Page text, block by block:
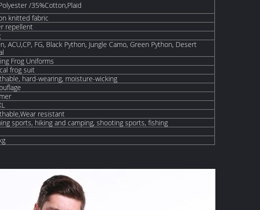
/35%Cotton,Plaid
knitted fabric
repellent
ACU,CP, FG, Black Python, Jungle Camo, Green Python, Desert
Frog Uniforms
frog suit
hard-wearing, moisture-wicking
resistant
sports, hiking and camping, shooting sports, fishing